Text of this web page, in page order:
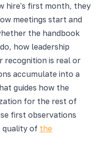
hire's first month, they
meetings start and
the handbook
how leadership
recognition is real or
accumulate into a
guides how the
for the rest of
first observations
quality of the